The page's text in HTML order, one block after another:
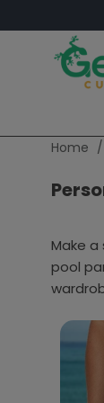
Home /
Make
pool